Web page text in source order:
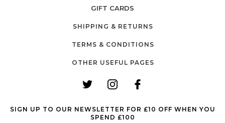
GIFT CARDS
SHIPPING & RETURNS
TERMS & CONDITIONS
OTHER USEFUL PAGES
SIGN UP TO OUR NEWSLETTER FOR £10 OFF WHEN YOU
SPEND £100